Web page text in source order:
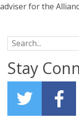
adviser for the
Search for:
Stay